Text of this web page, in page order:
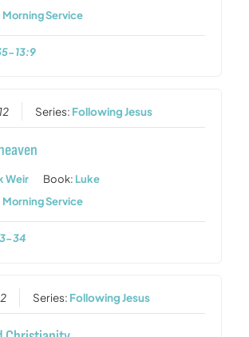
Morning Service
13:9
Series: Following Jesus
Weir Book: Luke
Morning Service
34
Series: Following Jesus